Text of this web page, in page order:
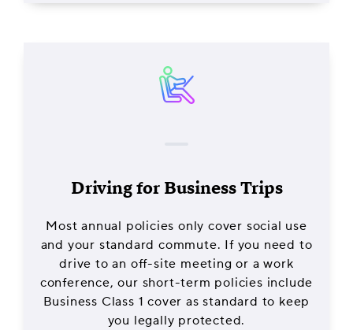
Driving for Business Trips
Most annual policies only cover social use
and your standard commute. If you need to
drive to an off-site meeting or a work
conference, our short-term policies include
Business Class 1 cover as standard to keep
you legally protected.